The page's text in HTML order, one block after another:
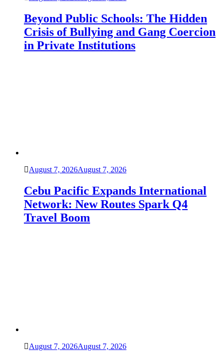
Beyond Public Schools: The Hidden
Crisis of Bullying and Gang Coercion
in Private Institutions
August 7, 2026August 7, 2026
Cebu Pacific Expands International
Network: New Routes Spark Q4
Travel Boom
August 7, 2026August 7, 2026